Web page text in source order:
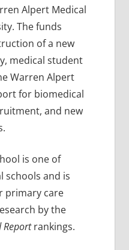
Alpert Medical
The funds
of a new
medical student
Warren Alpert
for biomedical
and new
is one of
schools and is
primary care
by the
Reportrankings.